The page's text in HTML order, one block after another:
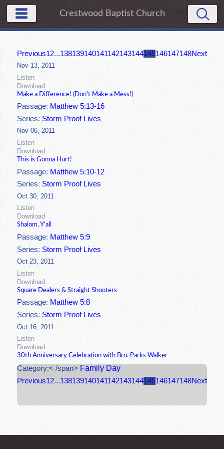
Crestwood Baptist Church
Previous12...138139140141142143144145146147148Next
Nov 13, 2011
Listen
Download
Make a Difference! (Don't Make a Mess!)
Passage: Matthew 5:13-16
Series: Storm Proof Lives
Nov 06, 2011
Listen
Download
This is Gonna Hurt!
Passage: Matthew 5:10-12
Series: Storm Proof Lives
Oct 30, 2011
Listen
Download
Shalom, Y'all
Passage: Matthew 5:9
Series: Storm Proof Lives
Oct 23, 2011
Listen
Download
Square Dealers & Straight Shooters
Passage: Matthew 5:8
Series: Storm Proof Lives
Oct 16, 2011
Listen
Download
30th Anniversary Celebration with Bro. Parks Walker
Category:< /span> Family Day
Previous12...138139140141142143144145146147148Next